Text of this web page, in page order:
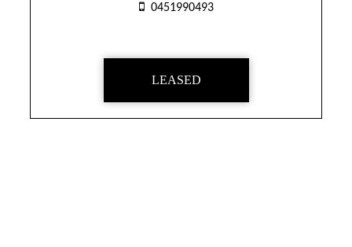
0451990493
LEASED